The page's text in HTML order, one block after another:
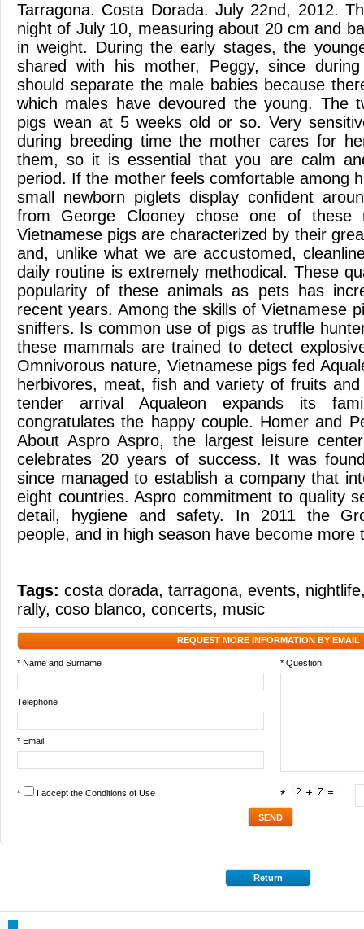
Tarragona. Costa Dorada. July 22nd, 2012.
night of July 10, measuring about 20 cm and
in weight. During the early stages, the
shared with his mother, Peggy, since
should separate the male babies because
which males have devoured the young. The
pigs wean at 5 weeks old or so. Very
during breeding time the mother cares for
them, so it is essential that you are calm
period. If the mother feels comfortable among
small newborn piglets display confident
from George Clooney chose one of these
Vietnamese pigs are characterized by their
and, unlike what we are accustomed,
daily routine is extremely methodical. These
popularity of these animals as pets has
recent years. Among the skills of Vietnamese
sniffers. Is common use of pigs as truffle
these mammals are trained to detect
Omnivorous nature, Vietnamese pigs fed
herbivores, meat, fish and variety of fruits
tender arrival Aqualeon expands its
congratulates the happy couple. Homer and
About Aspro Aspro, the largest leisure
celebrates 20 years of success. It was
since managed to establish a company that
eight countries. Aspro commitment to quality
detail, hygiene and safety. In 2011 the
people, and in high season have become more
Tags: costa dorada, tarragona, events, nightlife
rally, coso blanco, concerts, music
REQUEST MORE INFORMATION BY EMAIL
* Name and Surname * Question
Telephone
* Email
* I accept the Conditions of Use *
Return